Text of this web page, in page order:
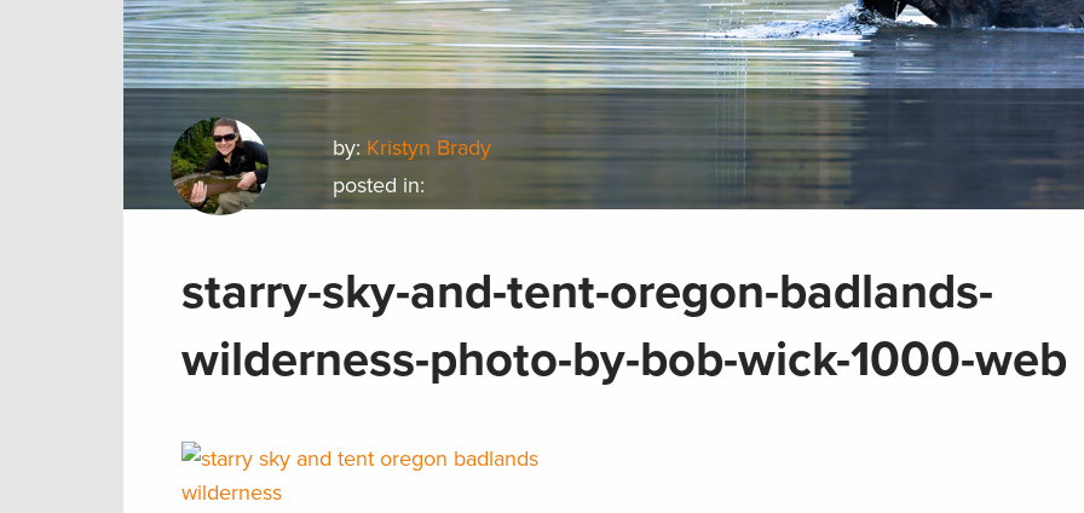
by: Kristyn Brady
posted in:
starry-sky-and-tent-oregon-badlands-
wilderness-photo-by-bob-wick-1000-web